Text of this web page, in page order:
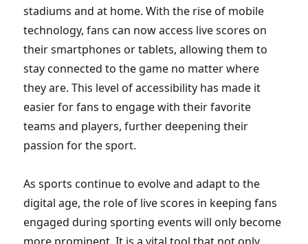
stadiums and at home. With the rise of mobile
technology, fans can now access live scores on
their smartphones or tablets, allowing them to
stay connected to the game no matter where
they are. This level of accessibility has made it
easier for fans to engage with their favorite
teams and players, further deepening their
passion for the sport.
As sports continue to evolve and adapt to the
digital age, the role of live scores in keeping fans
engaged during sporting events will only become